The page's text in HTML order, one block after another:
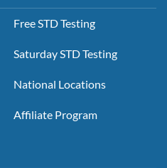
Free STD Testing
Saturday STD Testing
National Locations
Affiliate Program